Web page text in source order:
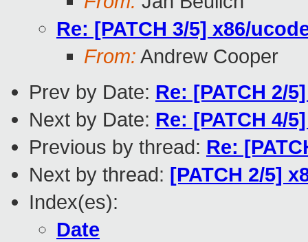
Re: [PATCH 3/5] x86/
From: Andrew Cooper
Prev by Date: Re: [PATCH 2/
Next by Date: Re: [PATCH 4/
Previous by thread: Re:
Next by thread: [PATCH 2/5]
Index(es):
Date